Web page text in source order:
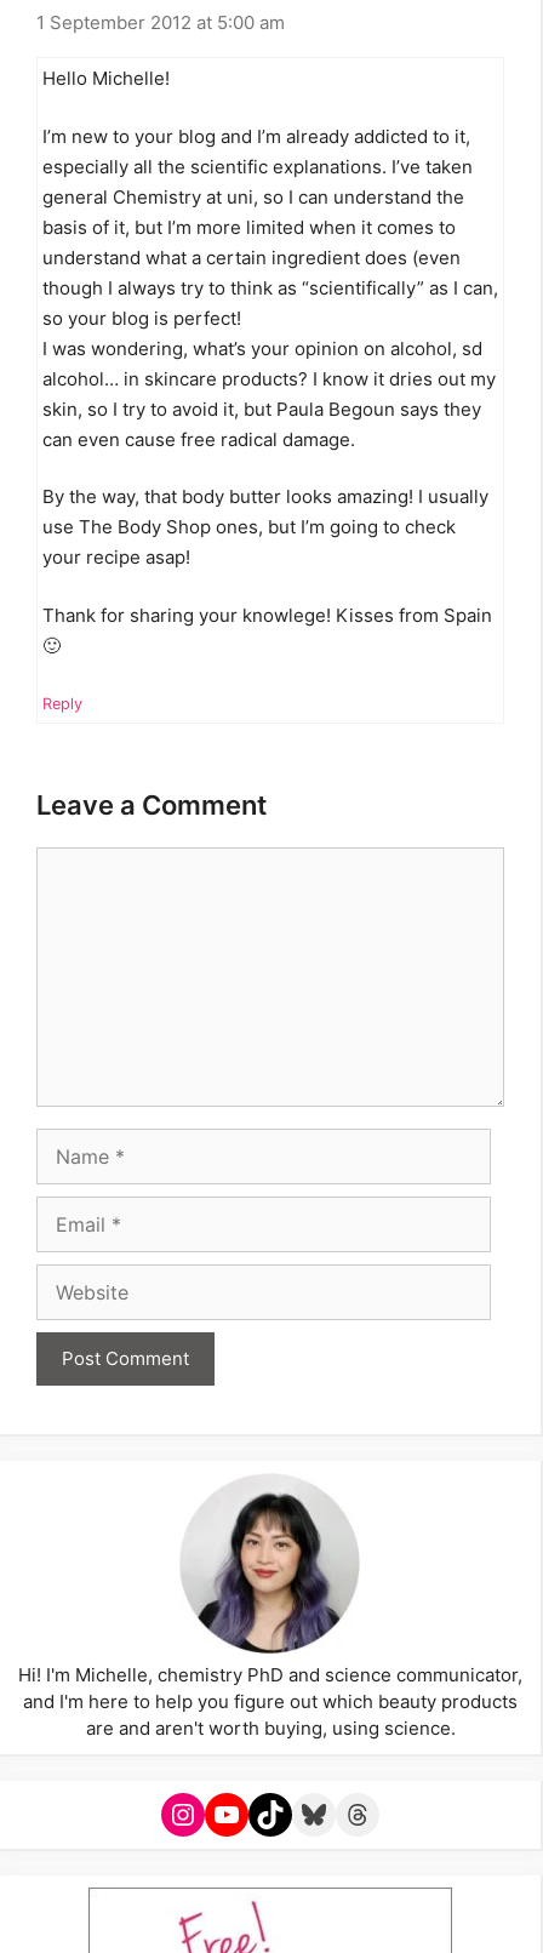
1 September 2012 at 5:00 am
Hello Michelle!
I’m new to your blog and I’m already addicted to it,
especially all the scientific explanations. I’ve taken
general Chemistry at uni, so I can understand the
basis of it, but I’m more limited when it comes to
understand what a certain ingredient does (even
though I always try to think as “scientifically” as I can,
so your blog is perfect!
I was wondering, what’s your opinion on alcohol, sd
alcohol… in skincare products? I know it dries out my
skin, so I try to avoid it, but Paula Begoun says they
can even cause free radical damage.
By the way, that body butter looks amazing! I usually
use The Body Shop ones, but I’m going to check
your recipe asap!
Thank for sharing your knowlege! Kisses from Spain
🙂
Reply
Leave a Comment
Name
Email
Website
Hi! I'm Michelle, chemistry PhD and science communicator,
and I'm here to help you figure out which beauty products
are and aren't worth buying, using science.
Instagram
YouTube
TikTokBlueskyThreads